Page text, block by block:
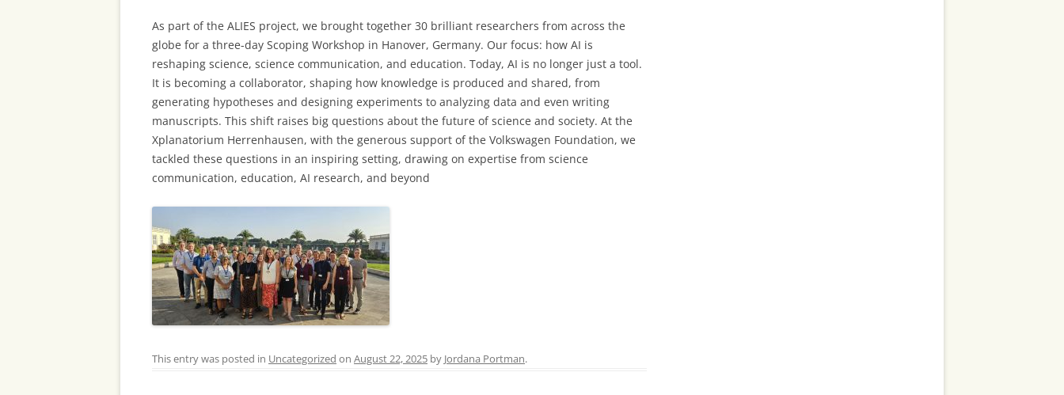
As part of the ALIES project, we brought together 30 brilliant researchers from across the
globe for a three-day Scoping Workshop in Hanover, Germany. Our focus: how AI is
reshaping science, science communication, and education. Today, AI is no longer just a tool.
It is becoming a collaborator, shaping how knowledge is produced and shared, from
generating hypotheses and designing experiments to analyzing data and even writing
manuscripts. This shift raises big questions about the future of science and society. At the
Xplanatorium Herrenhausen, with the generous support of the Volkswagen Foundation, we
tackled these questions in an inspiring setting, drawing on expertise from science
communication, education, AI research, and beyond
This entry was posted in Uncategorized on August 22, 2025 by Jordana Portman.